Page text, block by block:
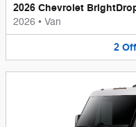
2026 Chevrolet
2026 • Van
2